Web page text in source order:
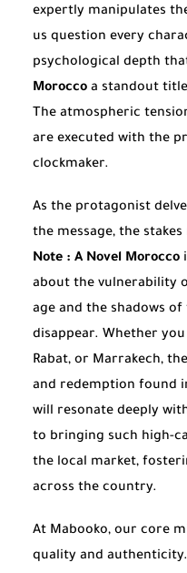
expertly manipulates
us question every
psychological depth
Morocco a standout
The atmospheric
are executed with the
clockmaker.
As the protagonist
the message, the
Note : A Novel Morocco
about the vulnerability
age and the shadows
disappear. Whether
Rabat, or Marrakech,
and redemption found
will resonate deeply
to bringing such high-
the local market,
across the country.
At Mabooko, our core
quality and